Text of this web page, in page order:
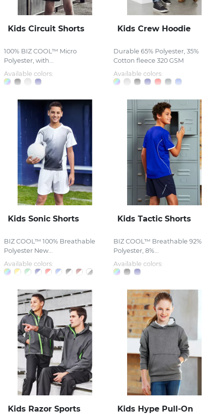
Kids Circuit Shorts
100% BIZ COOL™ Micro
Polyester, with...
Available colors:
Kids Crew Hoodie
Durable 65% Polyester, 35%
Cotton fleece 320 GSM
Available colors:
Kids Sonic Shorts
BIZ COOL™ 100% Breathable
Polyester New...
Available colors:
Kids Tactic Shorts
BIZ COOL™ Breathable 92%
Polyester, 8%...
Available colors:
Kids Razor Sports
Kids Hype Pull-On